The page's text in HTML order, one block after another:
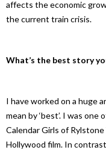
affects the economic
the current train crisis.
What’s the best story
I have worked on a huge
mean by ‘best’. I was
Calendar Girls of
Hollywood film. In